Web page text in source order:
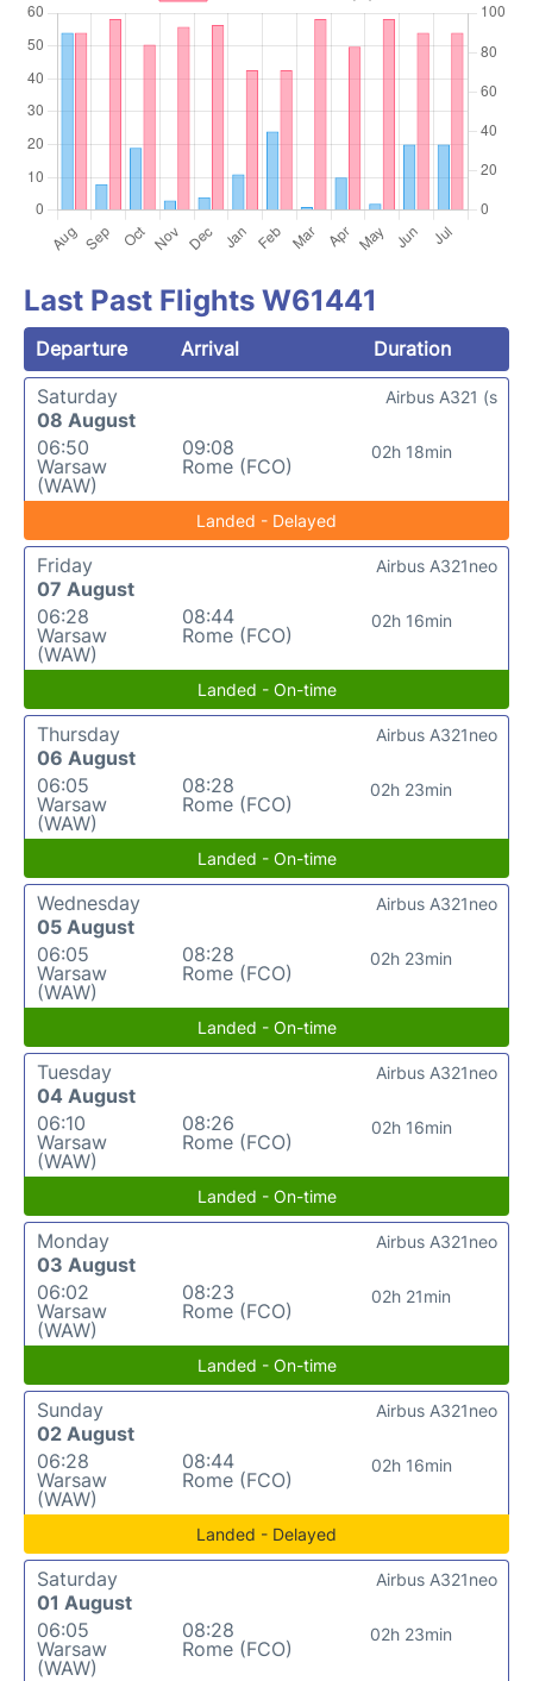
Last Past Flights W61441
Departure Arrival
Duration
Saturday
08 August
06:50
Warsaw
(WAW)
09:08
Rome (FCO)
02h 18min
Airbus A321 (s
Landed - Delayed
Friday
07 August
06:28
Warsaw
(WAW)
08:44
Rome (FCO)
02h 16min
Airbus A321neo
Landed - On-time
Thursday
06 August
06:05
Warsaw
(WAW)
08:28
Rome (FCO)
02h 23min
Airbus A321neo
Landed - On-time
Wednesday
05 August
06:05
Warsaw
(WAW)
08:28
Rome (FCO)
02h 23min
Airbus A321neo
Landed - On-time
Tuesday
04 August
06:10
Warsaw
(WAW)
08:26
Rome (FCO)
02h 16min
Airbus A321neo
Landed - On-time
Monday
03 August
06:02
Warsaw
(WAW)
08:23
Rome (FCO)
02h 21min
Airbus A321neo
Landed - On-time
Sunday
02 August
06:28
Warsaw
(WAW)
08:44
Rome (FCO)
02h 16min
Airbus A321neo
Landed - Delayed
Saturday
01 August
06:05
Warsaw
(WAW)
08:28
Rome (FCO)
02h 23min
Airbus A321neo